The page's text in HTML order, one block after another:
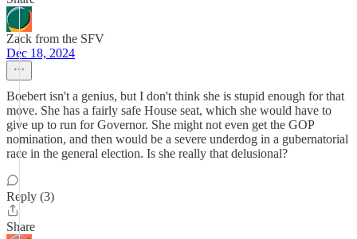
Zack from the SFV
Dec 18, 2024
Boebert isn't a genius, but I don't think she is stupid enough for that
move. She has a fairly safe House seat, which she would have to
give up to run for Governor. She might not even get the GOP
nomination, and then would be a severe underdog in a gubernatorial
race in the general election. Is she really that delusional?
Reply (3)
Share